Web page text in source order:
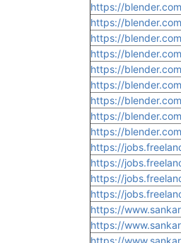
https://
https://
https://
https://
https://
https://
https://
https://
https://
https://
https://
https://
https://
https://
https://
https://